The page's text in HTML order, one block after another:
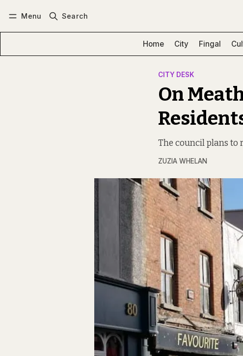
Menu Search
Home City Fingal
CITY DESK
On
The council plans to
ZUZIA WHELAN